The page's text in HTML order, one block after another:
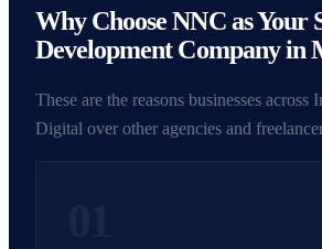
Why Choose NNC as Your
Development Company in
These are the reasons businesses across
Digital over other agencies and